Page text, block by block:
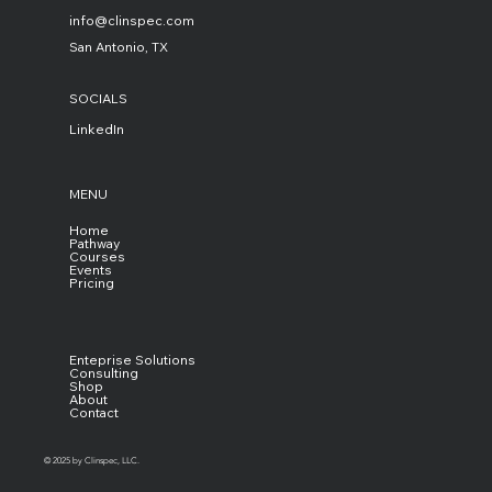
info@clinspec.com
San Antonio, TX
SOCIALS
LinkedIn
MENU
Home
Pathway
Courses
Events
Pricing
Enteprise Solutions
Consulting
Shop
About
Contact
© 2025 by Clinspec, LLC.